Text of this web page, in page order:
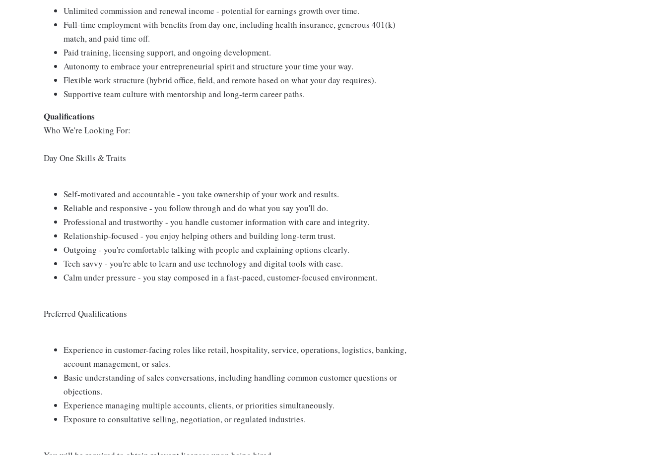
Unlimited commission and renewal income - potential for earnings growth over time.
Full-time employment with benefits from day one, including health insurance, generous 401(k)
match, and paid time off.
Paid training, licensing support, and ongoing development.
Autonomy to embrace your entrepreneurial spirit and structure your time your way.
Flexible work structure (hybrid office, field, and remote based on what your day requires).
Supportive team culture with mentorship and long-term career paths.
Qualifications
Who We're Looking For:
Day One Skills & Traits
Self-motivated and accountable - you take ownership of your work and results.
Reliable and responsive - you follow through and do what you say you'll do.
Professional and trustworthy - you handle customer information with care and integrity.
Relationship-focused - you enjoy helping others and building long-term trust.
Outgoing - you're comfortable talking with people and explaining options clearly.
Tech savvy - you're able to learn and use technology and digital tools with ease.
Calm under pressure - you stay composed in a fast-paced, customer-focused environment.
Preferred Qualifications
Experience in customer-facing roles like retail, hospitality, service, operations, logistics, banking,
account management, or sales.
Basic understanding of sales conversations, including handling common customer questions or
objections.
Experience managing multiple accounts, clients, or priorities simultaneously.
Exposure to consultative selling, negotiation, or regulated industries.